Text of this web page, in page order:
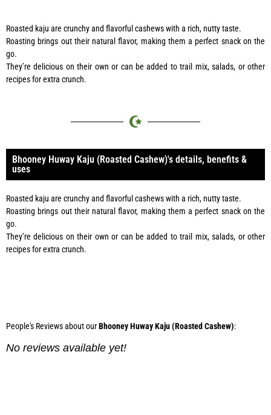
Roasted kaju are crunchy and flavorful cashews with a rich, nutty taste.
Roasting brings out their natural flavor, making them a perfect snack on the
go.
They’re delicious on their own or can be added to trail mix, salads, or other
recipes for extra crunch.
Bhooney Huway Kaju (Roasted Cashew)'s details, benefits &
uses
Roasted kaju are crunchy and flavorful cashews with a rich, nutty taste.
Roasting brings out their natural flavor, making them a perfect snack on the
go.
They’re delicious on their own or can be added to trail mix, salads, or other
recipes for extra crunch.
People's Reviews about ourBhooney Huway Kaju (Roasted Cashew):
No reviews available yet!